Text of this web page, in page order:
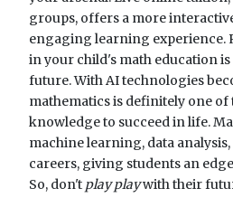
groups, offers a more
engaging learning experience.
in your child's math education
future. With AI technologies
mathematics is definitely one
knowledge to succeed in life.
machine learning, data
careers, giving students an
So, don't play playwith their